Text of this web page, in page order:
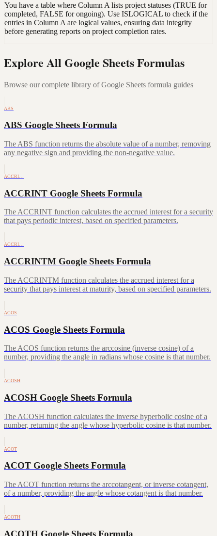
You have a table where Column A lists project statuses (TRUE for
completed, FALSE for ongoing). Use ISLOGICAL to check if the
entries in Column A are logical values, ensuring data integrity
before generating reports on project completion rates.
Explore All Google Sheets Formulas
Browse our complete library of Google Sheets formula guides
ABS
ABS Google Sheets Formula
The ABS function returns the absolute value of a number, removing
any negative sign and providing the non-negative value.
ACCRI…
ACCRINT Google Sheets Formula
The ACCRINT function calculates the accrued interest for a security
that pays periodic interest, based on specified parameters.
ACCRI…
ACCRINTM Google Sheets Formula
The ACCRINTM function calculates the accrued interest for a
security that pays interest at maturity, based on specified parameters.
ACOS
ACOS Google Sheets Formula
The ACOS function returns the arccosine (inverse cosine) of a
number, providing the angle in radians whose cosine is that number.
ACOSH
ACOSH Google Sheets Formula
The ACOSH function calculates the inverse hyperbolic cosine of a
number, returning the angle whose hyperbolic cosine is that number.
ACOT
ACOT Google Sheets Formula
The ACOT function returns the arccotangent, or inverse cotangent,
of a number, providing the angle whose cotangent is that number.
ACOTH
ACOTH Google Sheets Formula